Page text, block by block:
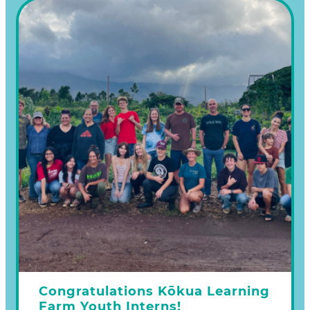
one or more of the following ways:
Make a donation on our Learn more
Congratulations Kōkua Learning
Farm Youth Interns!